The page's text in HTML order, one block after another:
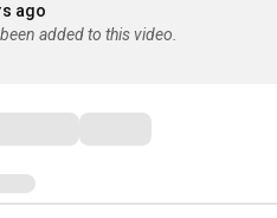
ago
added to this video.